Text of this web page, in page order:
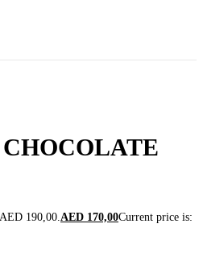
190,00. AED 170,00Current price is: